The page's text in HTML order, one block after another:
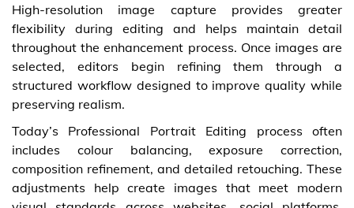
High-resolution image capture provides greater
flexibility during editing and helps maintain detail
throughout the enhancement process. Once images are
selected, editors begin refining them through a
structured workflow designed to improve quality while
preserving realism.
Today’s Professional Portrait Editing process often
includes colour balancing, exposure correction,
composition refinement, and detailed retouching. These
adjustments help create images that meet modern